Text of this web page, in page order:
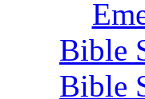
Bible
Bible